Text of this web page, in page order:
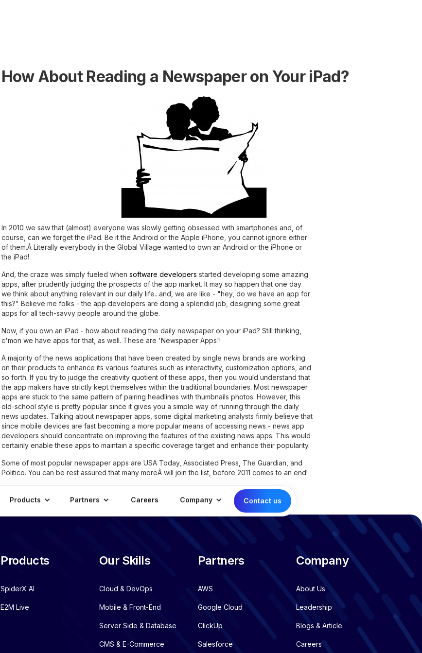
How About Reading a Newspaper on Your iPad?
In 2010 we saw that (almost) everyone was slowly getting obsessed with smartphones and, of
course, can we forget the iPad. Be it the Android or the Apple iPhone, you cannot ignore either
of them.Â Literally everybody in the Global Village wanted to own an Android or the iPhone or
the iPad!
And, the craze was simply fueled when software developers started developing some amazing
apps, after prudently judging the prospects of the app market. It may so happen that one day
we think about anything relevant in our daily life...and, we are like - "hey, do we have an app for
this?" Believe me folks - the app developers are doing a splendid job, designing some great
apps for all tech-savvy people around the globe.
Now, if you own an iPad - how about reading the daily newspaper on your iPad? Still thinking,
c'mon we have apps for that, as well. These are 'Newspaper Apps'!
A majority of the news applications that have been created by single news brands are working
on their products to enhance its various features such as interactivity, customization options, and
so forth. If you try to judge the creativity quotient of these apps, then you would understand that
the app makers have strictly kept themselves within the traditional boundaries. Most newspaper
apps are stuck to the same pattern of pairing headlines with thumbnails photos. However, this
old-school style is pretty popular since it gives you a simple way of running through the daily
news updates. Talking about newspaper apps, some digital marketing analysts firmly believe that
since mobile devices are fast becoming a more popular means of accessing news - news app
developers should concentrate on improving the features of the existing news apps. This would
certainly enable these apps to maintain a specific coverage target and enhance their popularity.
Some of most popular newspaper apps are USA Today, Associated Press, The Guardian, and
Politico. You can be rest assured that many moreÂ will join the list, before 2011 comes to an end!
Products Partners Careers Company Contact us
Products
SpiderX AI
E2M Live
Our Skills
Cloud & DevOps
Mobile & Front-End
Server Side & Database
CMS & E-Commerce
Partners
AWS
Google Cloud
ClickUp
Salesforce
Company
About Us
Leadership
Blogs & Article
Careers